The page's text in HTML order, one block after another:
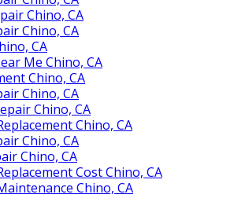
Chino, CA
Chino, CA
CA
Me Chino, CA
Chino, CA
Chino, CA
Chino, CA
Chino, CA
Chino, CA
Chino, CA
Cost Chino, CA
Chino, CA